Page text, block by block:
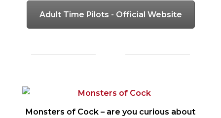
Adult Time Pilots - Official Website
Monsters of Cock – are you curious about